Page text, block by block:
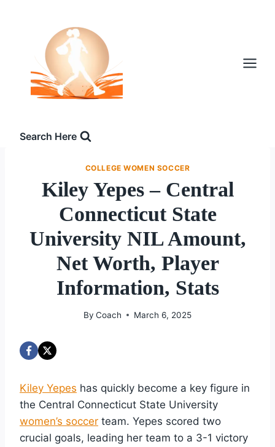
Search Here
COLLEGE WOMEN SOCCER
Kiley Yepes – Central
Connecticut State
University NIL Amount,
Net Worth, Player
Information, Stats
By Coach March 6, 2025
Kiley Yepes has quickly become a key figure in
the Central Connecticut State University
women’s soccer team. Yepes scored two
crucial goals, leading her team to a 3-1 victory